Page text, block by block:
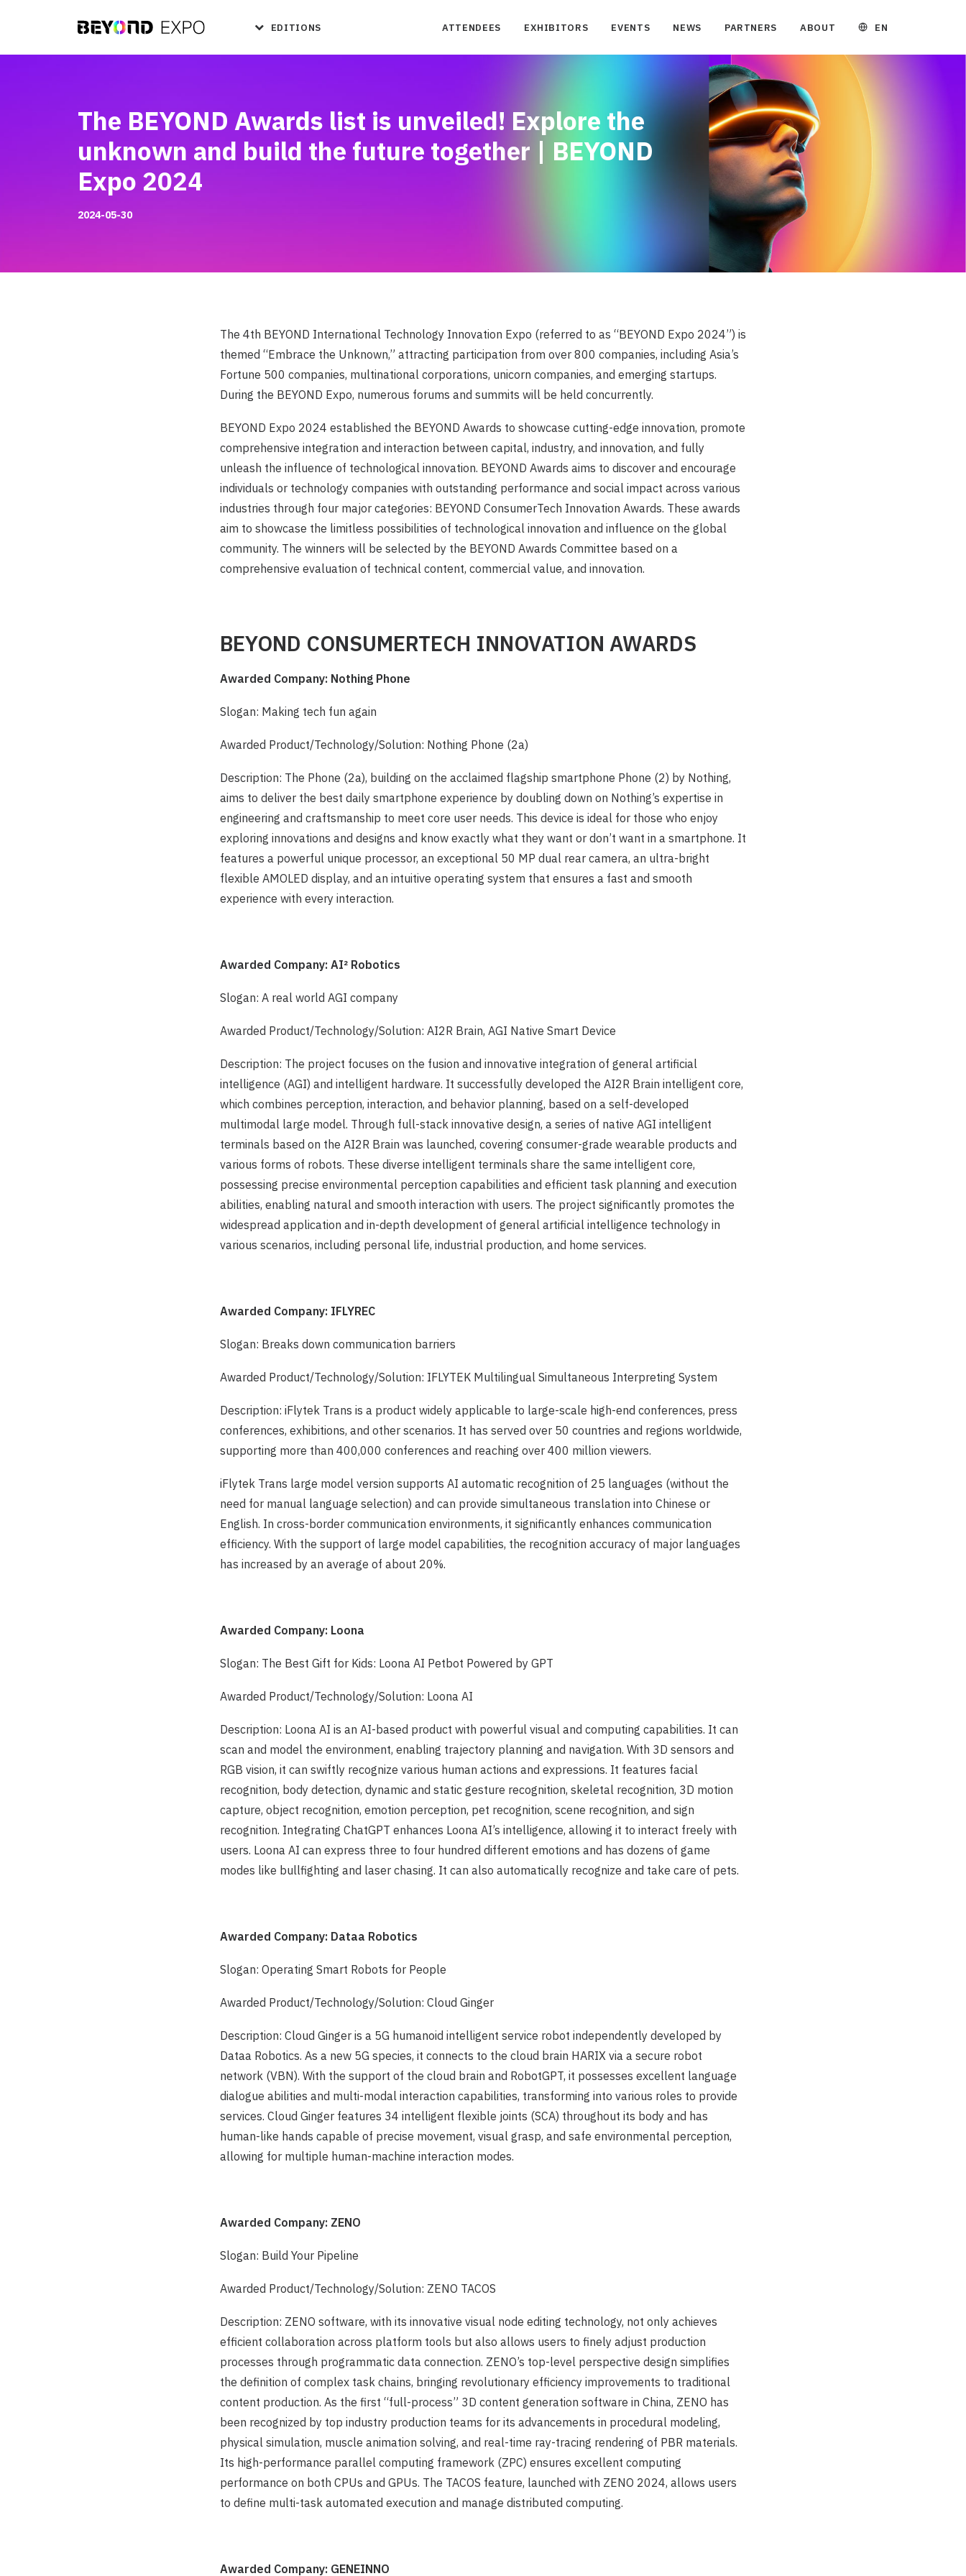
EDITIONS ATTENDEES EXHIBITORS EVENTS NEWS PARTNERS ABOUT EN
The BEYOND Awards list is unveiled! Explore the
unknown and build the future together | BEYOND
Expo 2024
2024-05-30
The 4th BEYOND International Technology Innovation Expo (referred to as “BEYOND Expo 2024”) is
themed “Embrace the Unknown,” attracting participation from over 800 companies, including Asia’s
Fortune 500 companies, multinational corporations, unicorn companies, and emerging startups.
During the BEYOND Expo, numerous forums and summits will be held concurrently.
BEYOND Expo 2024 established the BEYOND Awards to showcase cutting-edge innovation, promote
comprehensive integration and interaction between capital, industry, and innovation, and fully
unleash the influence of technological innovation. BEYOND Awards aims to discover and encourage
individuals or technology companies with outstanding performance and social impact across various
industries through four major categories: BEYOND ConsumerTech Innovation Awards. These awards
aim to showcase the limitless possibilities of technological innovation and influence on the global
community. The winners will be selected by the BEYOND Awards Committee based on a
comprehensive evaluation of technical content, commercial value, and innovation.
BEYOND CONSUMERTECH INNOVATION AWARDS
Awarded Company: Nothing Phone
Slogan: Making tech fun again
Awarded Product/Technology/Solution: Nothing Phone (2a)
Description: The Phone (2a), building on the acclaimed flagship smartphone Phone (2) by Nothing,
aims to deliver the best daily smartphone experience by doubling down on Nothing’s expertise in
engineering and craftsmanship to meet core user needs. This device is ideal for those who enjoy
exploring innovations and designs and know exactly what they want or don’t want in a smartphone. It
features a powerful unique processor, an exceptional 50 MP dual rear camera, an ultra-bright
flexible AMOLED display, and an intuitive operating system that ensures a fast and smooth
experience with every interaction.
Awarded Company: AI² Robotics
Slogan: A real world AGI company
Awarded Product/Technology/Solution: AI2R Brain, AGI Native Smart Device
Description: The project focuses on the fusion and innovative integration of general artificial
intelligence (AGI) and intelligent hardware. It successfully developed the AI2R Brain intelligent core,
which combines perception, interaction, and behavior planning, based on a self-developed
multimodal large model. Through full-stack innovative design, a series of native AGI intelligent
terminals based on the AI2R Brain was launched, covering consumer-grade wearable products and
various forms of robots. These diverse intelligent terminals share the same intelligent core,
possessing precise environmental perception capabilities and efficient task planning and execution
abilities, enabling natural and smooth interaction with users. The project significantly promotes the
widespread application and in-depth development of general artificial intelligence technology in
various scenarios, including personal life, industrial production, and home services.
Awarded Company: IFLYREC
Slogan: Breaks down communication barriers
Awarded Product/Technology/Solution: IFLYTEK Multilingual Simultaneous Interpreting System
Description: iFlytek Trans is a product widely applicable to large-scale high-end conferences, press
conferences, exhibitions, and other scenarios. It has served over 50 countries and regions worldwide,
supporting more than 400,000 conferences and reaching over 400 million viewers.
iFlytek Trans large model version supports AI automatic recognition of 25 languages (without the
need for manual language selection) and can provide simultaneous translation into Chinese or
English. In cross-border communication environments, it significantly enhances communication
efficiency. With the support of large model capabilities, the recognition accuracy of major languages
has increased by an average of about 20%.
Awarded Company: Loona
Slogan: The Best Gift for Kids: Loona AI Petbot Powered by GPT
Awarded Product/Technology/Solution: Loona AI
Description: Loona AI is an AI-based product with powerful visual and computing capabilities. It can
scan and model the environment, enabling trajectory planning and navigation. With 3D sensors and
RGB vision, it can swiftly recognize various human actions and expressions. It features facial
recognition, body detection, dynamic and static gesture recognition, skeletal recognition, 3D motion
capture, object recognition, emotion perception, pet recognition, scene recognition, and sign
recognition. Integrating ChatGPT enhances Loona AI’s intelligence, allowing it to interact freely with
users. Loona AI can express three to four hundred different emotions and has dozens of game
modes like bullfighting and laser chasing. It can also automatically recognize and take care of pets.
Awarded Company: Dataa Robotics
Slogan: Operating Smart Robots for People
Awarded Product/Technology/Solution: Cloud Ginger
Description: Cloud Ginger is a 5G humanoid intelligent service robot independently developed by
Dataa Robotics. As a new 5G species, it connects to the cloud brain HARIX via a secure robot
network (VBN). With the support of the cloud brain and RobotGPT, it possesses excellent language
dialogue abilities and multi-modal interaction capabilities, transforming into various roles to provide
services. Cloud Ginger features 34 intelligent flexible joints (SCA) throughout its body and has
human-like hands capable of precise movement, visual grasp, and safe environmental perception,
allowing for multiple human-machine interaction modes.
Awarded Company: ZENO
Slogan: Build Your Pipeline
Awarded Product/Technology/Solution: ZENO TACOS
Description: ZENO software, with its innovative visual node editing technology, not only achieves
efficient collaboration across platform tools but also allows users to finely adjust production
processes through programmatic data connection. ZENO’s top-level perspective design simplifies
the definition of complex task chains, bringing revolutionary efficiency improvements to traditional
content production. As the first “full-process” 3D content generation software in China, ZENO has
been recognized by top industry production teams for its advancements in procedural modeling,
physical simulation, muscle animation solving, and real-time ray-tracing rendering of PBR materials.
Its high-performance parallel computing framework (ZPC) ensures excellent computing
performance on both CPUs and GPUs. The TACOS feature, launched with ZENO 2024, allows users
to define multi-task automated execution and manage distributed computing.
Awarded Company: GENEINNO